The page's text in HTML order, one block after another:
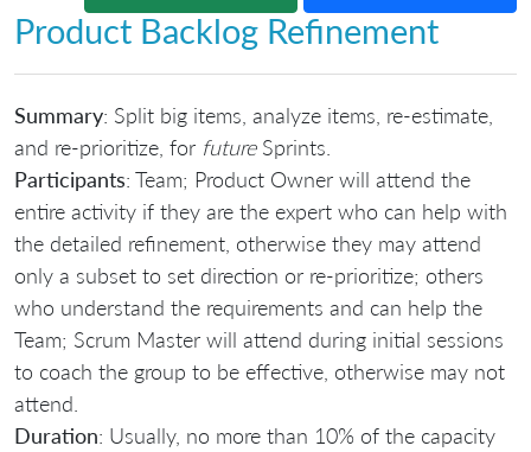
Product Backlog Refinement
Summary: Split big items, analyze items, re-estimate,
and re-prioritize, for futureSprints.
Participants: Team; Product Owner will attend the
entire activity if they are the expert who can help with
the detailed refinement, otherwise they may attend
only a subset to set direction or re-prioritize; others
who understand the requirements and can help the
Team; Scrum Master will attend during initial sessions
to coach the group to be effective, otherwise may not
attend.
Duration: Usually, no more than 10% of the capacity